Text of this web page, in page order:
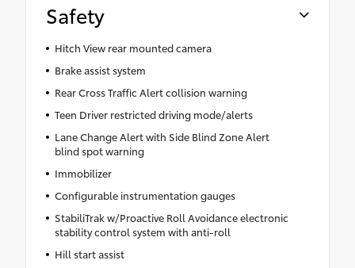
Safety
Hitch View rear mounted camera
Brake assist system
Rear Cross Traffic Alert collision warning
Teen Driver restricted driving mode/alerts
Lane Change Alert with Side Blind Zone Alert
blind spot warning
Immobilizer
Configurable instrumentation gauges
StabiliTrak w/Proactive Roll Avoidance electronic
stability control system with anti-roll
Hill start assist